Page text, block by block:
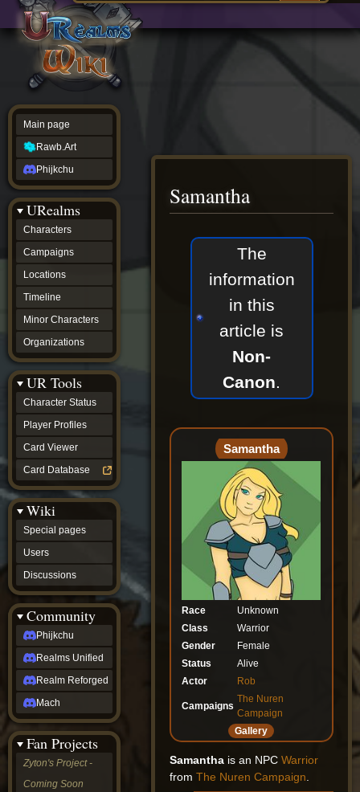
source
history
Samantha
Jump
navigation
Jump
The
information
in this
article is
Non-
Canon.
Samantha
Race
Unknown
Class
Warrior
Gender
Female
Status
Alive
Actor
Rob
Campaigns
The Nuren
Campaign
Gallery
Samantha is an NPCWarrior
fromThe Nuren Campaign
Main page
Rawb.Art
Phijkchu
URealms
Characters
Campaigns
Locations
Timeline
Minor Characters
Organizations
UR Tools
Character Status
Player Profiles
Card Viewer
Card Database
Wiki
Special pages
Users
Discussions
Community
Phijkchu
Realms Unified
Realm Reforged
Mach
Fan Projects
Zyton's Project -
Coming Soon
Main
page
Rawb.Art
Phijkchu
Characters
Locations
Timeline
Minor
Characters
Organizations
ur tools
Character
Status
Player
Profiles
Card
Viewer
Card
Database
wiki
Special
pages
Users
Discussions
community
Phijkchu
Realms
Unified
Realm
Reforged
Mach
Zyton's
Project
-
Coming
Soon
DeadFun's
Project
-
Coming
Soon
Open
to
Requests
dvz discords
DvZ
Hub
DvZ
&
LoM
Gazebo
Nightfall